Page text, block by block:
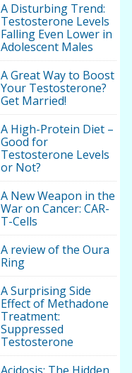
A Disturbing Trend:
Testosterone Levels
Falling Even Lower in
Adolescent Males
A Great Way to Boost
Your Testosterone?
Get Married!
A High-Protein Diet –
Good for
Testosterone Levels
or Not?
A New Weapon in the
War on Cancer: CAR-
T-Cells
A review of the Oura
Ring
A Surprising Side
Effect of Methadone
Treatment:
Suppressed
Testosterone